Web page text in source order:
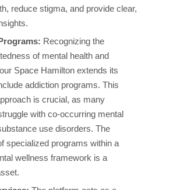
reduce stigma, and provide clear,
Recognizing the
of mental health and
Space Hamilton extends its
addiction programs. This
is crucial, as many
with co-occurring mental
use disorders. The
specialized programs within a
wellness framework is a